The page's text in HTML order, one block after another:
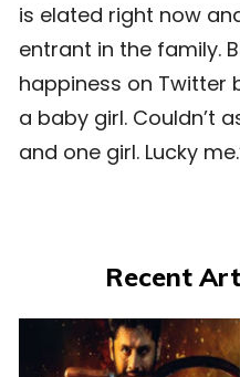
is elated right now
entrant in the family.
happiness on Twitter
a baby girl. Couldn’t
and one girl. Lucky
Recent